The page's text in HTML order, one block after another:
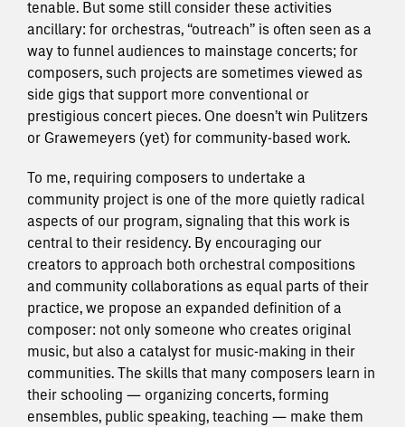
tenable. But some still consider these activities
ancillary: for orchestras, “outreach” is often seen as a
way to funnel audiences to mainstage concerts; for
composers, such projects are sometimes viewed as
side gigs ​that support more conventional or
prestigious concert pieces. One doesn’t win Pulitzers
or Grawemeyers (yet) for community-based work.
To me, requiring composers to undertake a
community project is one of the more quietly radical
aspects of our program, signaling that this work is
central to their residency. By encouraging our
creators to approach both orchestral compositions
and community collaborations as equal parts of their
practice, we propose an expanded definition of a
composer: not only someone who creates original
music, but also a catalyst for music-making in their
communities. The skills that many composers learn in
their schooling — organizing concerts, forming
ensembles, public speaking, teaching — make them